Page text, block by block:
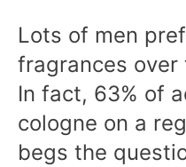
Lots of men
fragrances
In fact, 63% of
cologne on a
begs the